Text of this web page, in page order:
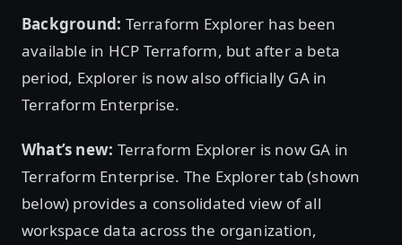
Background: Terraform Explorer has been
available in HCP Terraform, but after a beta
period, Explorer is now also officially GA in
Terraform Enterprise.
What’s new: Terraform Explorer is now GA in
Terraform Enterprise. The Explorer tab (shown
below) provides a consolidated view of all
workspace data across the organization,